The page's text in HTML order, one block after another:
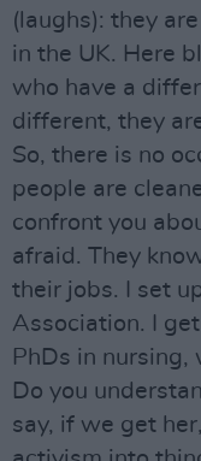
(laughs): they
in the UK. Here
who have a
different, they
So, there is no
people are
confront you
afraid. They
their jobs. I set
Association. I
PhDs in nursing,
Do you
say, if we get